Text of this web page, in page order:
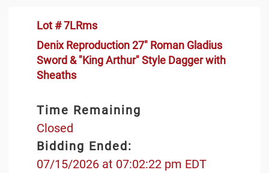
Lot # 7LRms
Denix Reproduction 27" Roman Gladius
Sword & "King Arthur" Style Dagger with
Sheaths
Time Remaining
Closed
Bidding Ended:
07/15/2026 at 07:02:22 pm EDT